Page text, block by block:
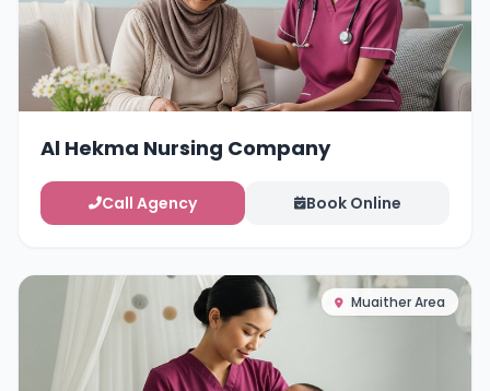
Al Hekma Nursing Company
Call Agency Book Online
Muaither Area